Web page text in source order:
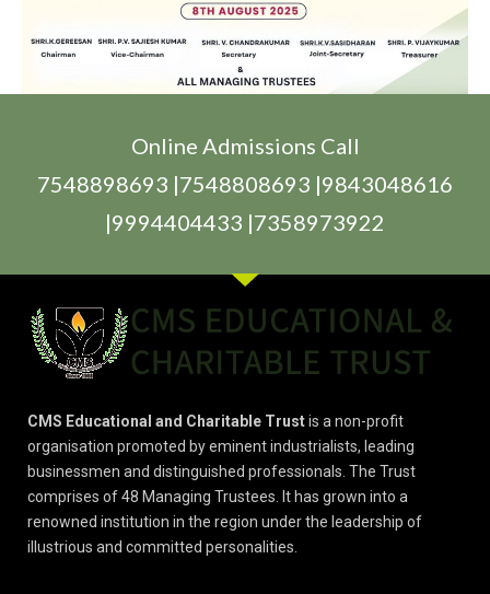
Online Admissions Call
7548898693 |7548808693 |9843048616
|9994404433 |7358973922
CMS Educational and Charitable Trustis a non-profit
organisation promoted by eminent industrialists, leading
businessmen and distinguished professionals. The Trust
comprises of 48 Managing Trustees. It has grown into a
renowned institution in the region under the leadership of
illustrious and committed personalities.